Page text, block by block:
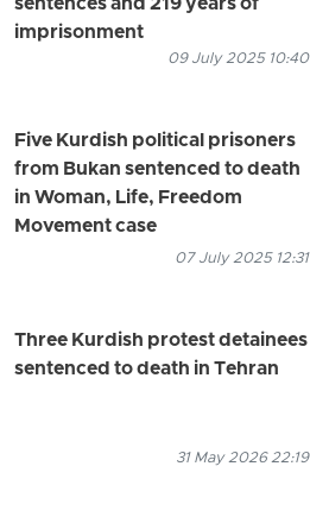
sentences and 219 years of
imprisonment
09 July 2025 10:40
Five Kurdish political prisoners
from Bukan sentenced to death
in Woman, Life, Freedom
Movement case
07 July 2025 12:31
Three Kurdish protest detainees
sentenced to death in Tehran
31 May 2026 22:19